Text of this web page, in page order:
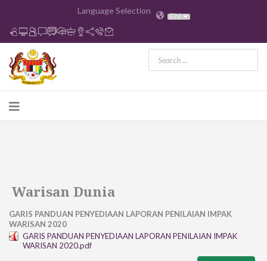
Language Selection EN
Warisan Dunia
GARIS PANDUAN PENYEDIAAN LAPORAN PENILAIAN IMPAK
WARISAN 2020
GARIS PANDUAN PENYEDIAAN LAPORAN PENILAIAN IMPAK
WARISAN 2020.pdf